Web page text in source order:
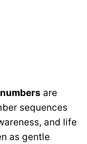
are
sequences
and life
as gentle